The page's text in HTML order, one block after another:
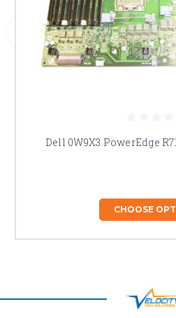
Dell 0W9X3 PowerEdge
CHOOSE